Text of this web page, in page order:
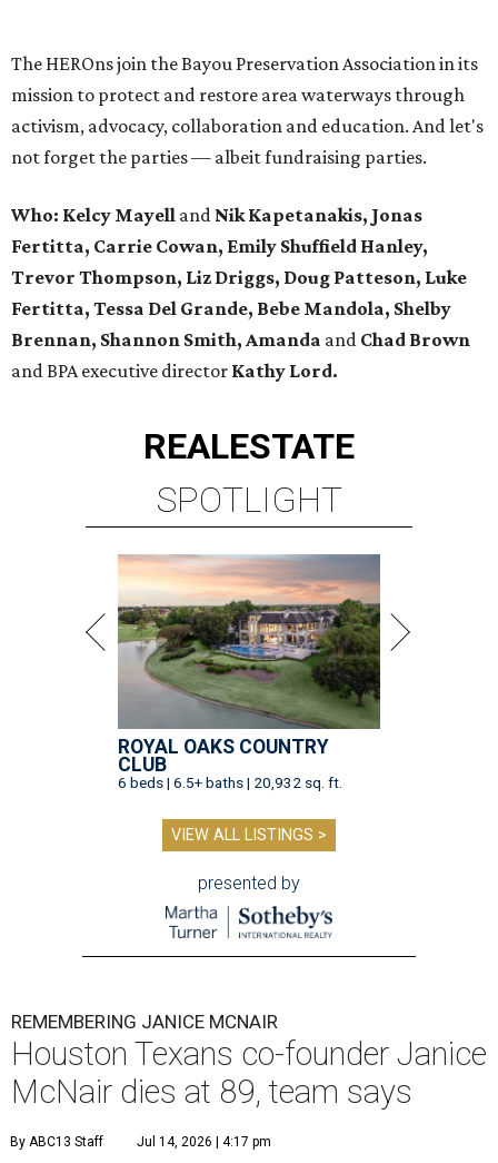
The HEROns join the Bayou Preservation Association in its
mission to protect and restore area waterways through
activism, advocacy, collaboration and education. And let's
not forget the parties — albeit fundraising parties.
Who: Kelcy Mayell and Nik Kapetanakis, Jonas
Fertitta, Carrie Cowan, Emily Shuffield Hanley,
Trevor Thompson, Liz Driggs, Doug Patteson, Luke
Fertitta, Tessa Del Grande, Bebe Mandola, Shelby
Brennan, Shannon Smith, Amanda and Chad Brown
and BPA executive director Kathy Lord.
REALESTATE
SPOTLIGHT
ROYAL OAKS COUNTRY
CLUB
6 beds | 6.5+ baths | 20,932 sq. ft.
VIEW ALL LISTINGS >
presented by
REMEMBERING JANICE MCNAIR
Houston Texans co-founder Janice
McNair dies at 89, team says
By ABC13 Staff Jul 14, 2026 | 4:17 pm